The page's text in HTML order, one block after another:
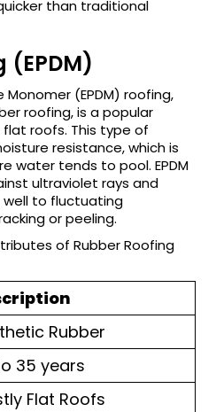
than traditional
(EPDM)
Monomer (EPDM) roofing,
roofing, is a popular
roofs. This type of
resistance, which is
water tends to pool. EPDM
ultraviolet rays and
well to fluctuating
or peeling.
of Rubber Roofing
Rubber
35 years
Flat Roofs